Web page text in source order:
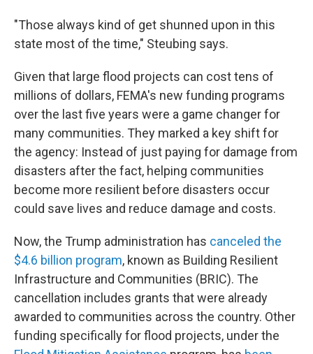
"Those always kind of get shunned upon in this
state most of the time," Steubing says.
Given that large flood projects can cost tens of
millions of dollars, FEMA's new funding programs
over the last five years were a game changer for
many communities. They marked a key shift for
the agency: Instead of just paying for damage from
disasters after the fact, helping communities
become more resilient before disasters occur
could save lives and reduce damage and costs.
Now, the Trump administration has canceled the
$4.6 billion program, known as Building Resilient
Infrastructure and Communities (BRIC). The
cancellation includes grants that were already
awarded to communities across the country. Other
funding specifically for flood projects, under the